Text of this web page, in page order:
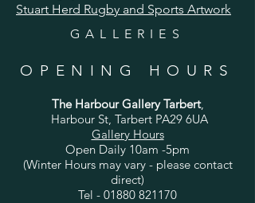
Stuart Herd Rugby and Sports Artwork
GALLERIES
OPENING HOURS
The Harbour Gallery Tarbert,
Harbour St, Tarbert PA29 6UA
Gallery Hours
Open Daily 10am -5pm
(Winter Hours may vary - please contact
direct)
Tel - 01880 821170